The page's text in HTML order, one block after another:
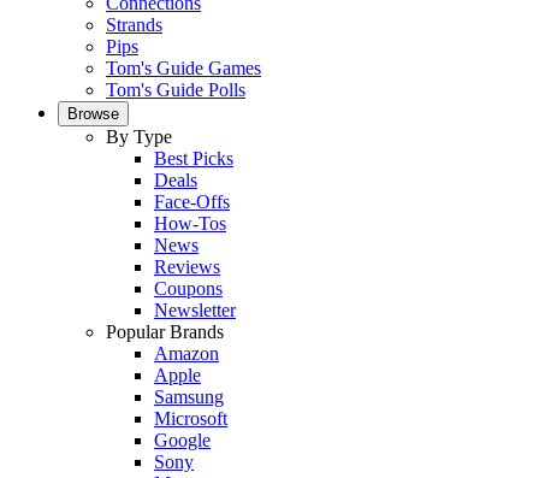
Strands
Pips
Tom's Guide Games
Tom's Guide Polls
Browse
By Type
Best Picks
Deals
Face-Offs
How-Tos
News
Reviews
Coupons
Newsletter
Popular Brands
Amazon
Apple
Samsung
Microsoft
Google
Sony